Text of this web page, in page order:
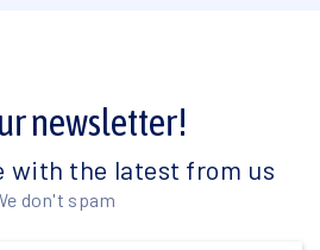
newsletter!
with the latest from us
don't spam